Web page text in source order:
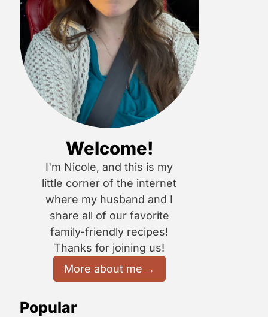
Welcome!
I'm Nicole, and this is my
little corner of the internet
where my husband and I
share all of our favorite
family-friendly recipes!
Thanks for joining us!
More about me
Popular